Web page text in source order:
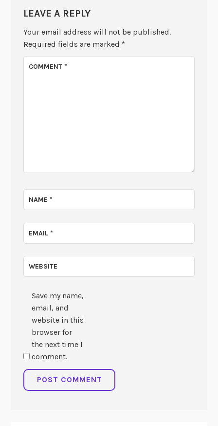
LEAVE A REPLY
Your email address will not be published.
Required fields are marked *
COMMENT*
NAME*
EMAIL*
WEBSITE
Save my name,
email, and
website in this
browser for
the next time I
comment.